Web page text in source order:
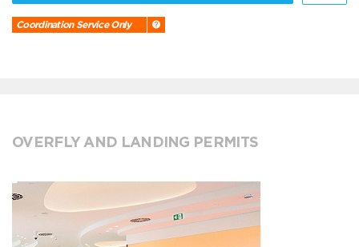
Coordination Service Only
OVERFLY AND LANDING PERMITS